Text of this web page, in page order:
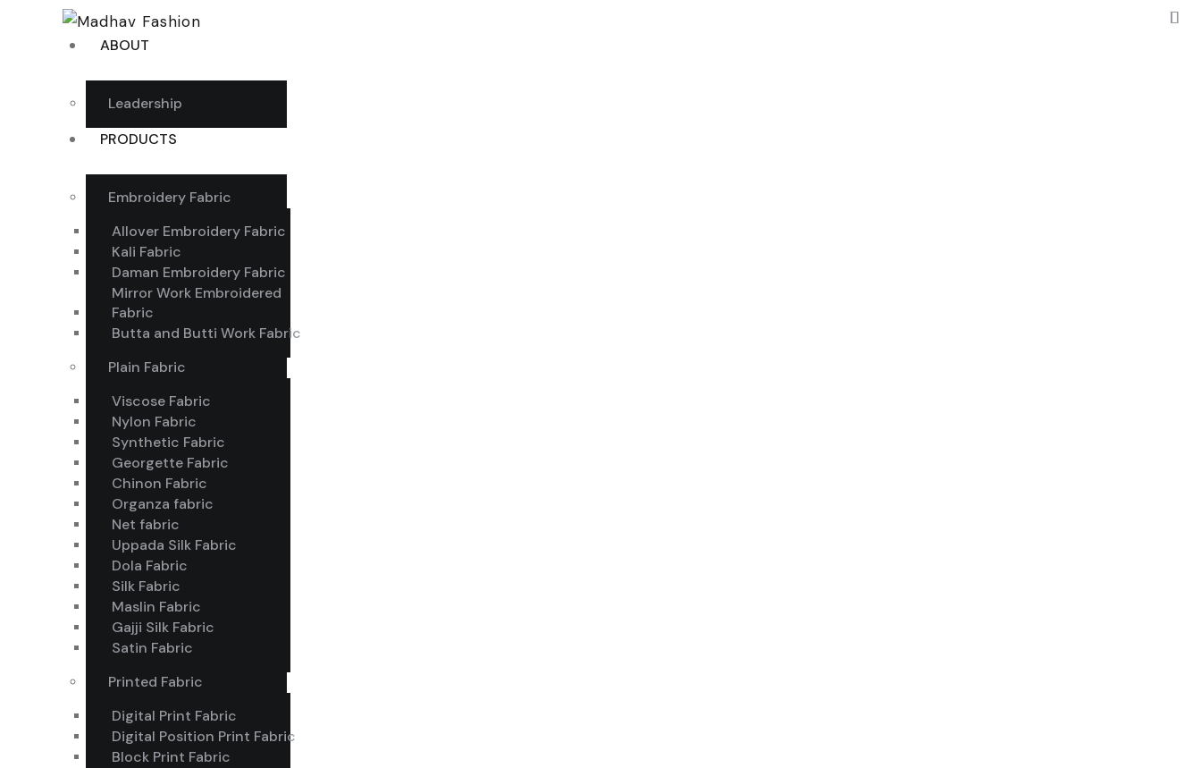
ABOUT
Leadership
PRODUCTS
Embroidery Fabric
Allover Embroidery Fabric
Kali Fabric
Daman Embroidery Fabric
Mirror Work Embroidered
Fabric
Butta and Butti Work Fabric
Plain Fabric
Viscose Fabric
Nylon Fabric
Synthetic Fabric
Georgette Fabric
Chinon Fabric
Organza fabric
Net fabric
Uppada Silk Fabric
Dola Fabric
Silk Fabric
Maslin Fabric
Gajji Silk Fabric
Satin Fabric
Printed Fabric
Digital Print Fabric
Digital Position Print Fabric
Block Print Fabric